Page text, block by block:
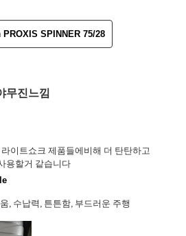
PROXIS SPINNER 75/28
무진느낌
이트쇼크 제품들에비해 더 탄탄하고
용할거 같습니다
, 수납력, 튼튼함, 부드러운 주행